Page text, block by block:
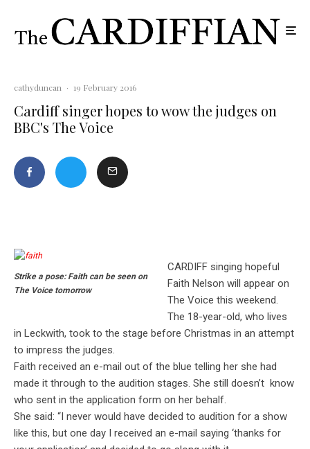
cathyduncan · 19 February 2016
Cardiff singer hopes to wow the judges on
BBC's The Voice
Strike a pose: Faith can be seen on
The Voice tomorrow
CARDIFF singing hopeful
Faith Nelson will appear on
The Voice this weekend.
The 18-year-old, who lives
in Leckwith, took to the stage before Christmas in an attempt
to impress the judges.
Faith received an e-mail out of the blue telling her she had
made it through to the audition stages. She still doesn’t know
who sent in the application form on her behalf.
She said: “I never would have decided to audition for a show
like this, but one day I received an e-mail saying ‘thanks for